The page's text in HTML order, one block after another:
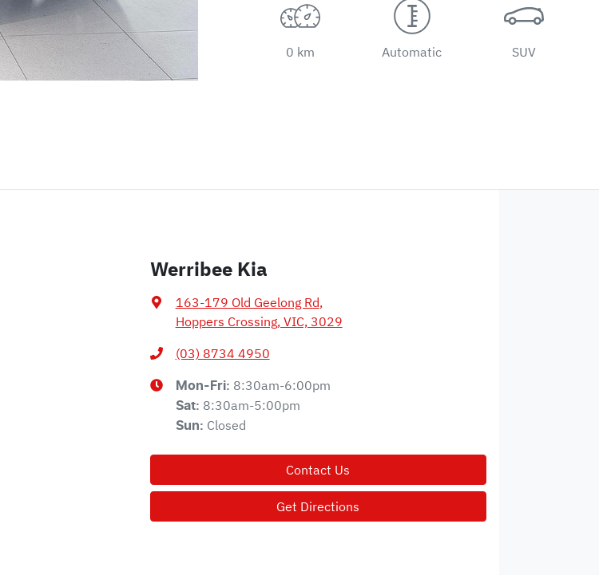
0 km Automatic SUV
Werribee Kia
163-179 Old Geelong Rd,
Hoppers Crossing, VIC, 3029
(03) 8734 4950
Mon-Fri: 8:30am-6:00pm
Sat: 8:30am-5:00pm
Sun: Closed
Contact Us
Get Directions